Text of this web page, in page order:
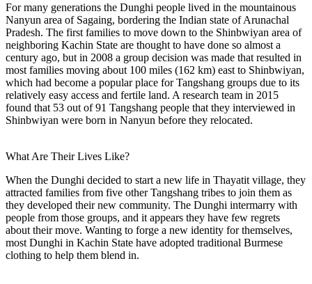
For many generations the Dunghi people lived in the mountainous
Nanyun area of Sagaing, bordering the Indian state of Arunachal
Pradesh. The first families to move down to the Shinbwiyan area of
neighboring Kachin State are thought to have done so almost a
century ago, but in 2008 a group decision was made that resulted in
most families moving about 100 miles (162 km) east to Shinbwiyan,
which had become a popular place for Tangshang groups due to its
relatively easy access and fertile land. A research team in 2015
found that 53 out of 91 Tangshang people that they interviewed in
Shinbwiyan were born in Nanyun before they relocated.
What Are Their Lives Like?
When the Dunghi decided to start a new life in Thayatit village, they
attracted families from five other Tangshang tribes to join them as
they developed their new community. The Dunghi intermarry with
people from those groups, and it appears they have few regrets
about their move. Wanting to forge a new identity for themselves,
most Dunghi in Kachin State have adopted traditional Burmese
clothing to help them blend in.